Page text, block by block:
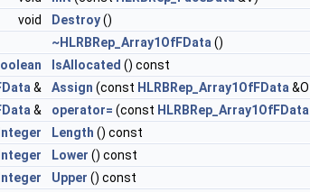
void
Destroy()
~HLRBRep_Array1OfFData()
IsAllocated () const
& Assign (const HLRBRep_Array1OfFData
& operator= (const HLRBRep_Array1OfFData
Length () const
Lower () const
Upper () const